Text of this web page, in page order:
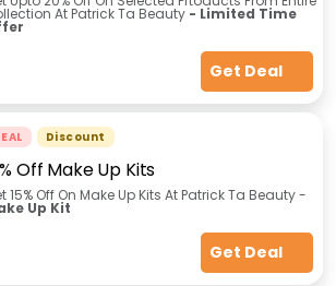
At Patrick Ta Beauty - Limited Time
Get Deal
Discount
Off Make Up Kits
15% Off On Make Up Kits At Patrick Ta Beauty -
Up Kit
Get Deal